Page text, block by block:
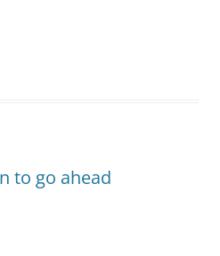
to go ahead